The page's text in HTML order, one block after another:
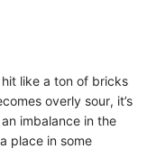
like a ton of bricks
overly sour, it’s
imbalance in the
place in some